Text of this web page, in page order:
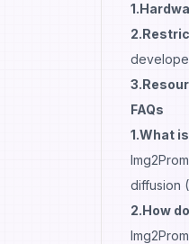
FAQs
1.What
diffusion
2.How